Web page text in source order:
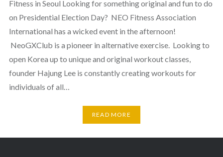
Fitness in Seoul Looking for something original and fun to do
on Presidential Election Day? NEO Fitness Association
International has a wicked event in the afternoon!
NeoGXClub is a pioneer in alternative exercise. Looking to
open Korea up to unique and original workout classes,
founder Hajung Lee is constantly creating workouts for
individuals of all…
READ MORE